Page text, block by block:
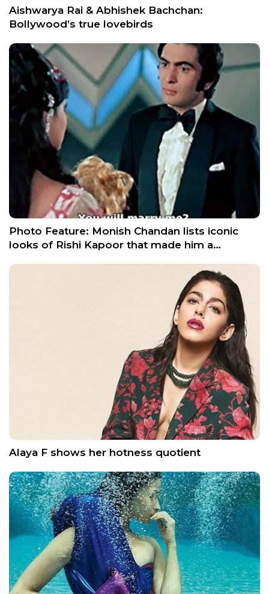
Aishwarya Rai & Abhishek Bachchan:
Bollywood’s true lovebirds
Photo Feature: Monish Chandan lists iconic
looks of Rishi Kapoor that made him a…
Alaya F shows her hotness quotient